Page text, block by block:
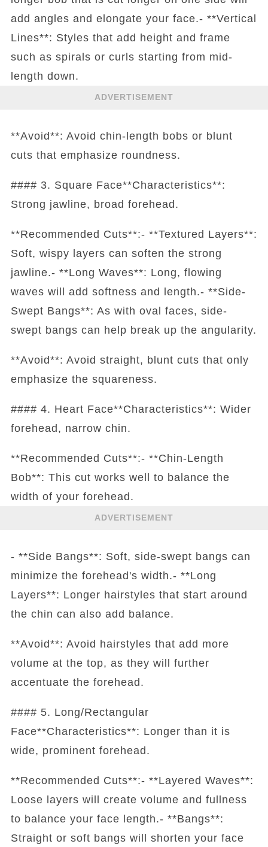
add angles and elongate your face.- **Vertical
Lines**: Styles that add height and frame
such as spirals or curls starting from mid-
length down.
ADVERTISEMENT
**Avoid**: Avoid chin-length bobs or blunt
cuts that emphasize roundness.
#### 3. Square Face**Characteristics**:
Strong jawline, broad forehead.
**Recommended Cuts**:- **Textured Layers**:
Soft, wispy layers can soften the strong
jawline.- **Long Waves**: Long, flowing
waves will add softness and length.- **Side-
Swept Bangs**: As with oval faces, side-
swept bangs can help break up the angularity.
**Avoid**: Avoid straight, blunt cuts that only
emphasize the squareness.
#### 4. Heart Face**Characteristics**: Wider
forehead, narrow chin.
**Recommended Cuts**:- **Chin-Length
Bob**: This cut works well to balance the
width of your forehead.
ADVERTISEMENT
- **Side Bangs**: Soft, side-swept bangs can
minimize the forehead's width.- **Long
Layers**: Longer hairstyles that start around
the chin can also add balance.
**Avoid**: Avoid hairstyles that add more
volume at the top, as they will further
accentuate the forehead.
#### 5. Long/Rectangular
Face**Characteristics**: Longer than it is
wide, prominent forehead.
**Recommended Cuts**:- **Layered Waves**:
Loose layers will create volume and fullness
to balance your face length.- **Bangs**:
Straight or soft bangs will shorten your face